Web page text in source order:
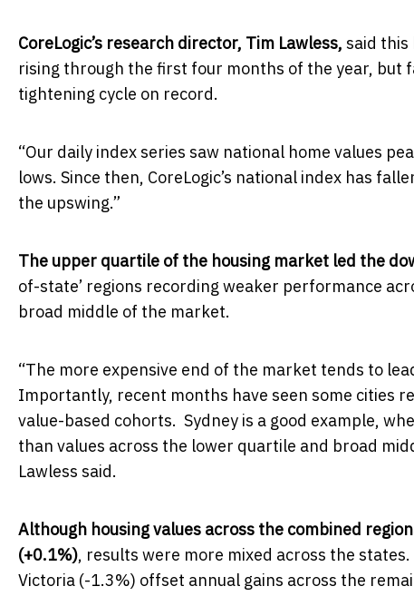
CoreLogic’s research director, Tim Lawless, said this
rising through the first four months of the year, but
tightening cycle on record.
“Our daily index series saw national home values
lows. Since then, CoreLogic’s national index has
the upswing.”
The upper quartile of the housing market led the
of-state’ regions recording weaker performance
broad middle of the market.
“The more expensive end of the market tends to
Importantly, recent months have seen some cities
value-based cohorts. Sydney is a good example,
than values across the lower quartile and broad
Lawless said.
Although housing values across the combined
(+0.1%), results were more mixed across the
Victoria (-1.3%) offset annual gains across the